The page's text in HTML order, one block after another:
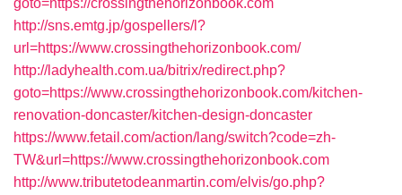
goto=https://crossingthehorizonbook.com
http://sns.emtg.jp/gospellers/l?
url=https://www.crossingthehorizonbook.com/
http://ladyhealth.com.ua/bitrix/redirect.php?
goto=https://www.crossingthehorizonbook.com/kitchen-
renovation-doncaster/kitchen-design-doncaster
https://www.fetail.com/action/lang/switch?code=zh-
TW&url=https://www.crossingthehorizonbook.com
http://www.tributetodeanmartin.com/elvis/go.php?